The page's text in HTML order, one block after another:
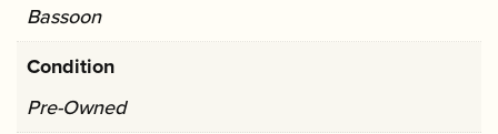
Bassoon
Condition
Pre-Owned